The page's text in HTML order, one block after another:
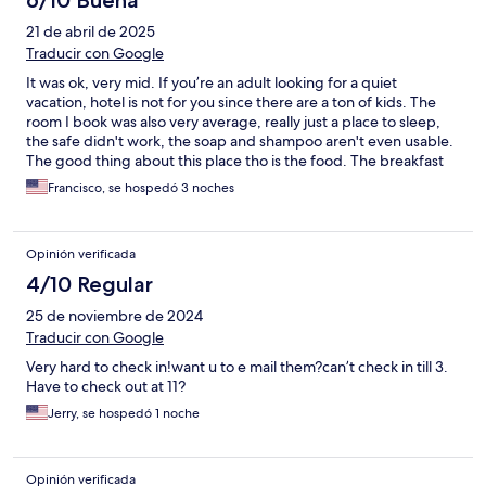
21 de abril de 2025
Traducir con Google
It was ok, very mid. If you’re an adult looking for a quiet
vacation, hotel is not for you since there are a ton of kids. The
room I book was also very average, really just a place to sleep,
the safe didn't work, the soap and shampoo aren't even usable.
The good thing about this place tho is the food. The breakfast
buffet saves it. Also if you're into pools hurray for you. Again,
budget friendly and very average.
Francisco, se hospedó 3 noches
Opinión verificada
4/10 Regular
25 de noviembre de 2024
Traducir con Google
Very hard to check in!want u to e mail them?can’t check in till 3.
Have to check out at 11?
Jerry, se hospedó 1 noche
Opinión verificada